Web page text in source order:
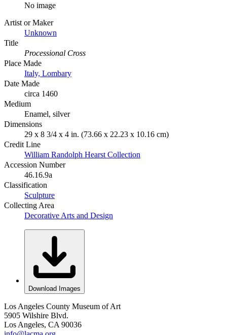
No image
Artist or Maker
Unknown
Title
Processional Cross
Place Made
Italy, Lombary
Date Made
circa 1460
Medium
Enamel, silver
Dimensions
29 x 8 3/4 x 4 in. (73.66 x 22.23 x 10.16 cm)
Credit Line
William Randolph Hearst Collection
Accession Number
46.16.9a
Classification
Sculpture
Collecting Area
Decorative Arts and Design
Download Images
Los Angeles County Museum of Art
5905 Wilshire Blvd.
Los Angeles, CA 90036